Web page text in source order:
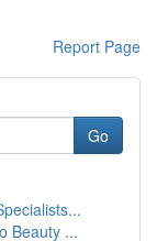
Report Page
Go
Beauty ...